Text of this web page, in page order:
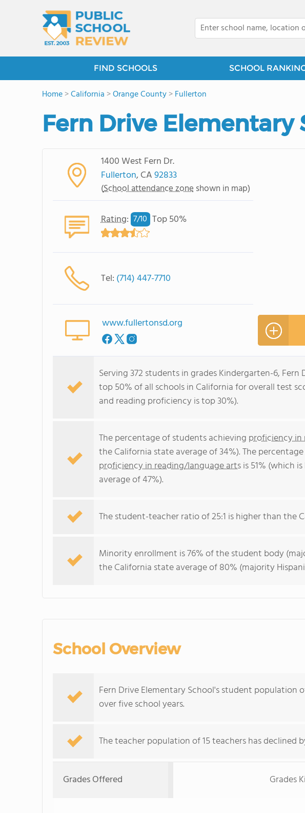
FIND SCHOOLS SCHOOL
Home>California >Orange County>Fullerton
Fern Drive Elementary
1400 West Fern Dr.
Fullerton, CA92833
(School attendance zone shown in map)
Rating: 7/10 Top 50%
Tel: (714) 447-7710
www.fullertonsd.org
Serving 372 students in grades Kindergarten-6,
top 50% of all schools in California for overall test
and reading proficiency is top 30%).
The percentage of students achieving proficiency in
the California state average of 34%). The
proficiency in reading/language artsis 51% (which
average of 47%).
The student-teacher ratio of 25:1 is higher than the
Minority enrollment is 76% of the student body
the California state average of 80% (majority
School Overview
Fern Drive Elementary School's student population
over five school years.
The teacher population of 15 teachers has declined
Grades Offered Grades